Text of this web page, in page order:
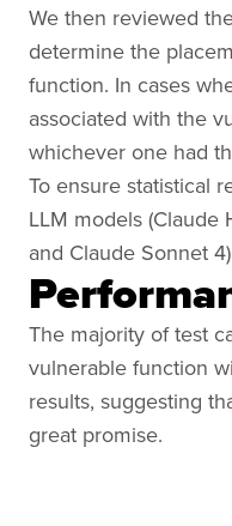
We then reviewed
determine the
function. In cases
associated with the
whichever one had
To ensure statistical
LLM models (Claude
and Claude Sonnet
The majority of test
vulnerable function
results, suggesting
great promise.